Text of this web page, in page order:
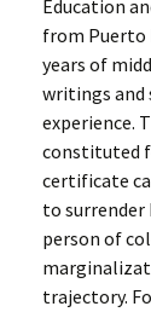
Education
from Puerto
years of
writings and
experience.
constituted
certificate
to surrender
person of
trajectory.